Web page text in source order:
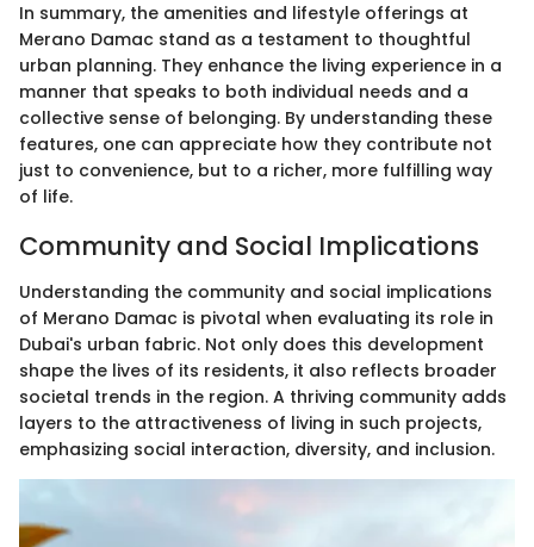
In summary, the amenities and lifestyle offerings at
Merano Damac stand as a testament to thoughtful
urban planning. They enhance the living experience in a
manner that speaks to both individual needs and a
collective sense of belonging. By understanding these
features, one can appreciate how they contribute not
just to convenience, but to a richer, more fulfilling way
of life.
Community and Social Implications
Understanding the community and social implications
of Merano Damac is pivotal when evaluating its role in
Dubai's urban fabric. Not only does this development
shape the lives of its residents, it also reflects broader
societal trends in the region. A thriving community adds
layers to the attractiveness of living in such projects,
emphasizing social interaction, diversity, and inclusion.